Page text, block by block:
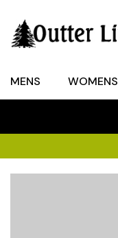
MENS WOMENS